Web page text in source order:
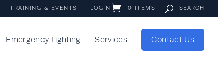
TRAINING & EVENTS LOGIN 0 ITEMS
Emergency Lighting Services Contact Us